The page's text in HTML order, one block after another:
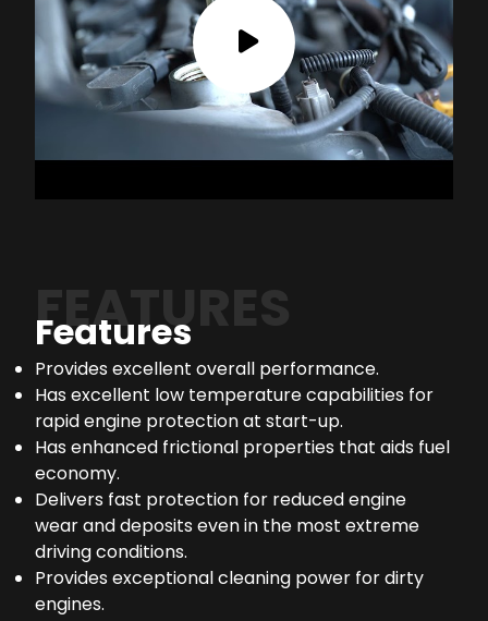
FEATURES
Features
Provides excellent overall performance.
Has excellent low temperature capabilities for
rapid engine protection at start-up.
Has enhanced frictional properties that aids fuel
economy.
Delivers fast protection for reduced engine
wear and deposits even in the most extreme
driving conditions.
Provides exceptional cleaning power for dirty
engines.